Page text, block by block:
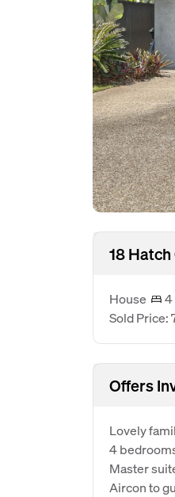
18
House 4
Sold Price:
Offers
Lovely
4
Master
Aircon to